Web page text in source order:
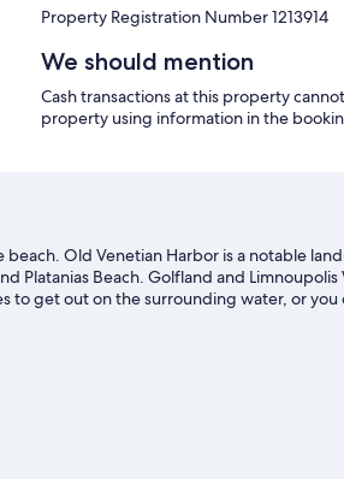
cafe and also shops and restaurants.
from the famous Falasarna Beach.
Out & About
Nearest restaurant, cafe-bar : 300
Chania Town: 22 kilometres (20 minutes
*Car rental is recommended if you wish
Property Registration Number 1213914
We should mention
Cash transactions at this property
property using information in the
beach. Old Venetian Harbor is a notable
Platanias Beach. Golfland and Limnoupolis
to get out on the surrounding water, or you
nearby.